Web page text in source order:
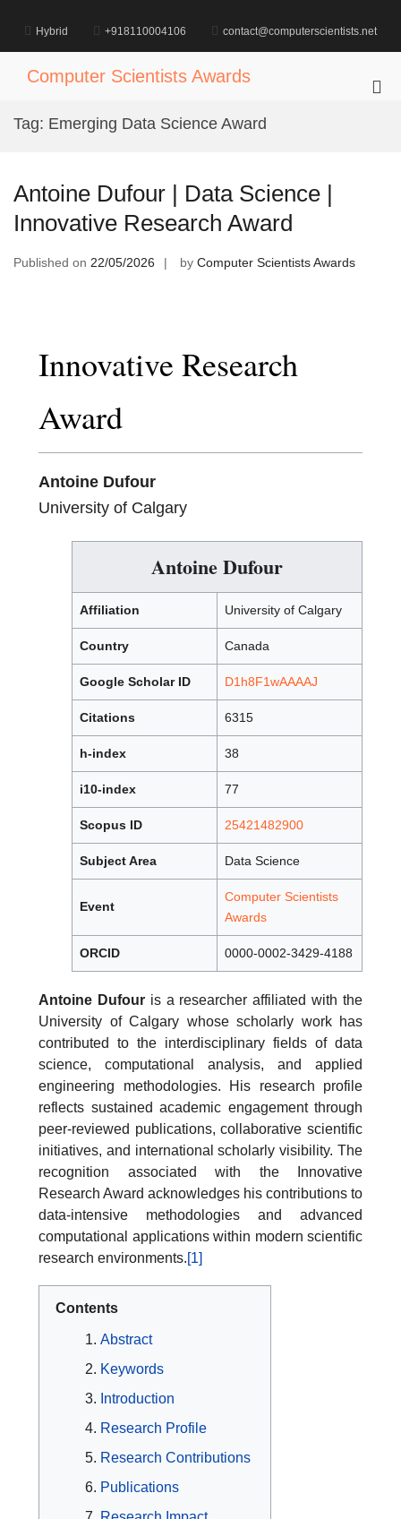
content
Hybrid +918110004106 contact@computerscientists.net
Computer Scientists Awards
Tag: Emerging Data Science Award
Antoine Dufour | Data Science |
Innovative Research Award
Published on 22/05/2026 by Computer Scientists Awards
Innovative Research
Award
Antoine Dufour
University of Calgary
Antoine Dufour
Affiliation University of Calgary
Country Canada
Google Scholar ID D1h8F1wAAAAJ
Citations 6315
h-index 38
i10-index 77
Scopus ID 25421482900
Subject Area Data Science
Event
Computer Scientists
Awards
ORCID 0000-0002-3429-4188
Antoine Dufouris a researcher affiliated with the
University of Calgary whose scholarly work has
contributed to the interdisciplinary fields of data
science, computational analysis, and applied
engineering methodologies. His research profile
reflects sustained academic engagement through
peer-reviewed publications, collaborative scientific
initiatives, and international scholarly visibility. The
recognition associated with the Innovative
Research Award acknowledges his contributions to
data-intensive methodologies and advanced
computational applications within modern scientific
research environments.[1]
Contents
Abstract
Keywords
Introduction
Research Profile
Research Contributions
Publications